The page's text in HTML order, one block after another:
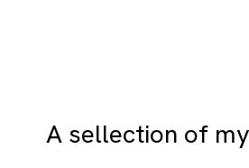
A sellection of